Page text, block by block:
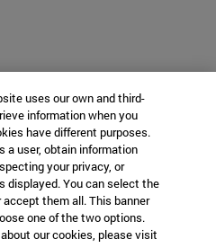
uses our own and third-
information when you
have different purposes.
a user, obtain information
your privacy, or
displayed. You can select the
them all. This banner
one of the two options.
our cookies, please visit